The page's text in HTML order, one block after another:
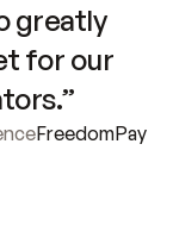
greatly
for our
FreedomPay